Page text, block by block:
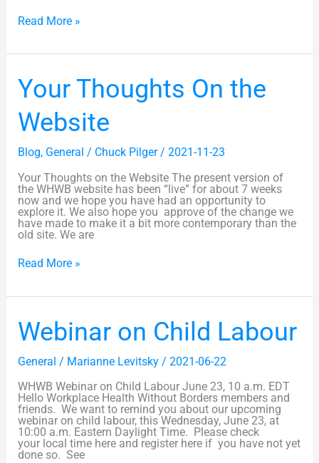
Read More »
Your Thoughts On the
Website
Blog, General / Chuck Pilger/2021-11-23
Your Thoughts on the Website The present version of
the WHWB website has been “live” for about 7 weeks
now and we hope you have had an opportunity to
explore it. We also hope you approve of the change we
have made to make it a bit more contemporary than the
old site. We are
Your
Thoughts
On
the
Website
Read More »
Webinar on Child Labour
General / Marianne Levitsky/2021-06-22
WHWB Webinar on Child Labour June 23, 10 a.m. EDT
Hello Workplace Health Without Borders members and
friends. We want to remind you about our upcoming
webinar on child labour, this Wednesday, June 23, at
10:00 a.m. Eastern Daylight Time. Please check
your local time here and register here if you have not yet
done so. See
Webinar
on
Child